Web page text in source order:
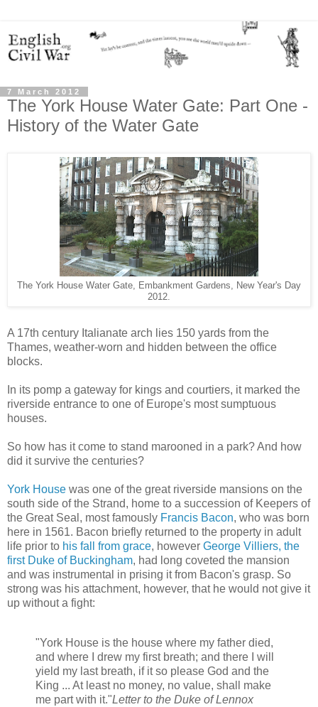
7 March 2012
The York House Water Gate: Part One -
History of the Water Gate
The York House Water Gate, Embankment Gardens, New Year's Day
2012.
A 17th century Italianate arch lies 150 yards from the
Thames, weather-worn and hidden between the office
blocks.
In its pomp a gateway for kings and courtiers, it marked the
riverside entrance to one of Europe's most sumptuous
houses.
So how has it come to stand marooned in a park? And how
did it survive the centuries?
York House was one of the great riverside mansions on the
south side of the Strand, home to a succession of Keepers of
the Great Seal, most famously Francis Bacon, who was born
here in 1561. Bacon briefly returned to the property in adult
life prior to his fall from grace, however George Villiers, the
first Duke of Buckingham, had long coveted the mansion
and was instrumental in prising it from Bacon's grasp. So
strong was his attachment, however, that he would not give it
up without a fight:
"York House is the house where my father died,
and where I drew my first breath; and there I will
yield my last breath, if it so please God and the
King ... At least no money, no value, shall make
me part with it."Letter to the Duke of Lennox